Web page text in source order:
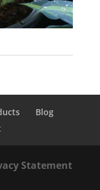
Blog
Statement